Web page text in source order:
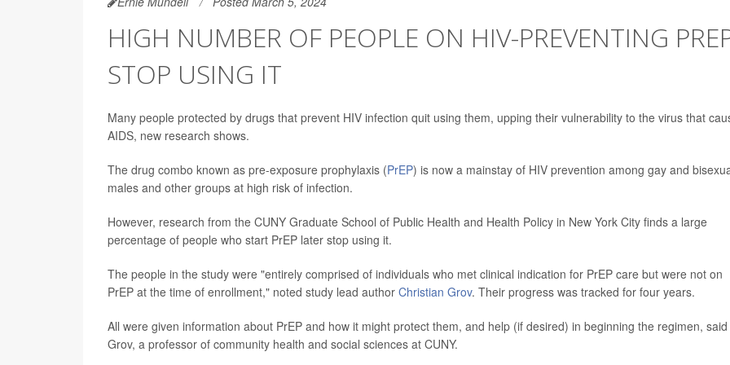
HIGH NUMBER OF PEOPLE ON HIV-PREVENTING
STOP USING IT
Many people protected by drugs that prevent HIV infection quit using them, upping their vulnerability to the virus that
AIDS, new research shows.
The drug combo known as pre-exposure prophylaxis (PrEP) is now a mainstay of HIV prevention among gay and
males and other groups at high risk of infection.
However, research from the CUNY Graduate School of Public Health and Health Policy in New York City finds a large
percentage of people who start PrEP later stop using it.
The people in the study were "entirely comprised of individuals who met clinical indication for PrEP care but were not on
PrEP at the time of enrollment," noted study lead author Christian Grov. Their progress was tracked for four years.
All were given information about PrEP and how it might protect them, and help (if desired) in beginning the regimen, said
Grov, a professor of community health and social sciences at CUNY.